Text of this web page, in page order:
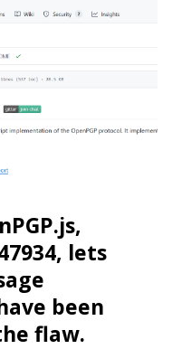
lets
been
flaw.